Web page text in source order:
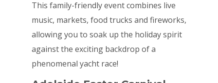
This family-friendly event combines live
music, markets, food trucks and fireworks,
allowing you to soak up the holiday spirit
against the exciting backdrop of a
phenomenal yacht race!